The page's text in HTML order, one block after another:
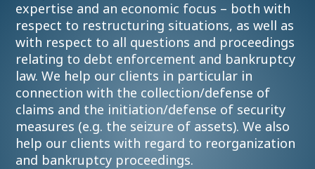
expertise and an economic focus – both with
respect to restructuring situations, as well as
with respect to all questions and proceedings
relating to debt enforcement and bankruptcy
law. We help our clients in particular in
connection with the collection/defense of
claims and the initiation/defense of security
measures (e.g. the seizure of assets). We also
help our clients with regard to reorganization
and bankruptcy proceedings.